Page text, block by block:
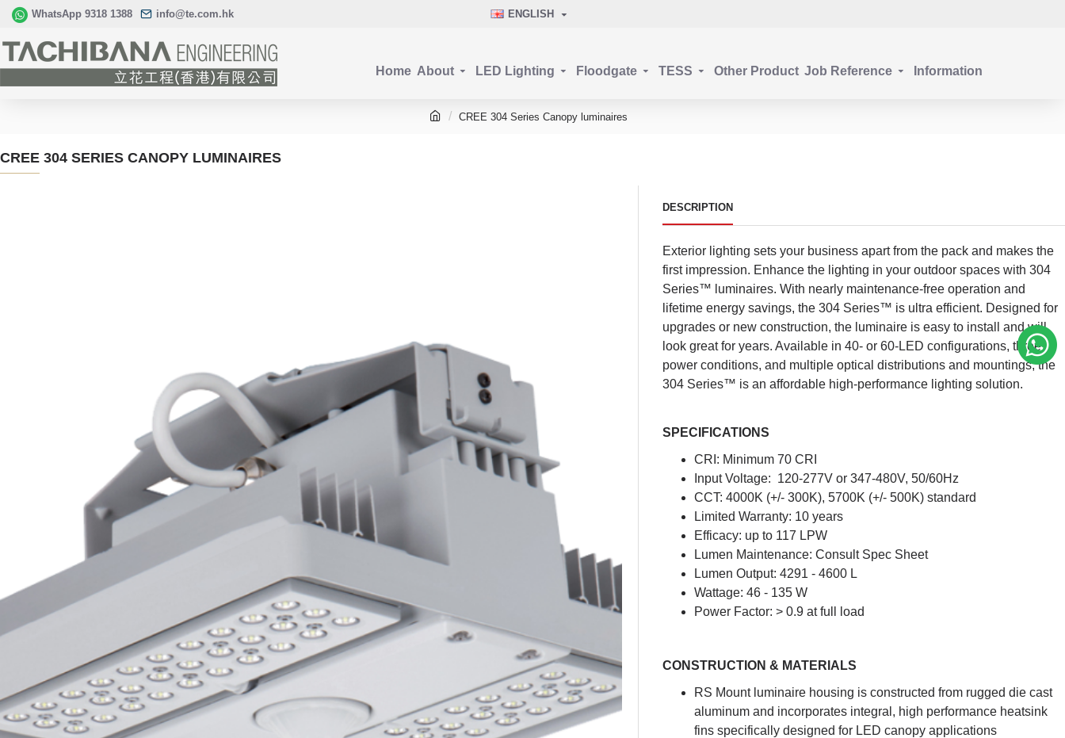
WhatsApp 9318 1388 info@te.com.hk ENGLISH
Home About LED Lighting Floodgate TESS Other Product Job Reference Information
CREE 304 Series Canopy luminaires
CREE 304 SERIES CANOPY LUMINAIRES
DESCRIPTION
Exterior lighting sets your business apart from the pack and makes the
first impression. Enhance the lighting in your outdoor spaces with 304
Series™ luminaires. With nearly maintenance-free operation and
lifetime energy savings, the 304 Series™ is ultra efficient. Designed for
upgrades or new construction, the luminaire is easy to install and will
look great for years. Available in 40- or 60-LED configurations, three
power conditions, and multiple optical distributions and mountings, the
304 Series™ is an affordable high-performance lighting solution.
SPECIFICATIONS
CRI: Minimum 70 CRI
Input Voltage: 120-277V or 347-480V, 50/60Hz
CCT: 4000K (+/- 300K), 5700K (+/- 500K) standard
Limited Warranty: 10 years
Efficacy: up to 117 LPW
Lumen Maintenance: Consult Spec Sheet
Lumen Output: 4291 - 4600 L
Wattage: 46 - 135 W
Power Factor: > 0.9 at full load
CONSTRUCTION & MATERIALS
RS Mount luminaire housing is constructed from rugged die cast
aluminum and incorporates integral, high performance heatsink
fins specifically designed for LED canopy applications